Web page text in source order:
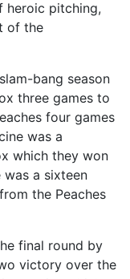
heroic pitching,
of the
bang season
three games to
four games
was a
which they won
a sixteen
the Peaches
final round by
victory over the